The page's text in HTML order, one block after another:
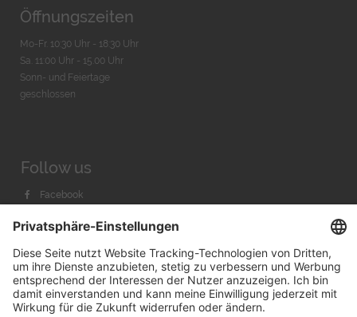
Öffnungszeiten
Mo-Fr. 10:30 Uhr - 18:30 Uhr
Sa. 11:00 Uhr - 15.00 Uhr
Sonn- und Feiertage
geschlossen
Follow us
Facebook
Youtube